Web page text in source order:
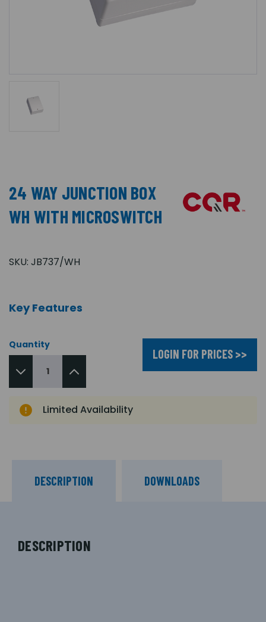
24 WAY JUNCTION BOX
WH WITH MICROSWITCH
SKU: JB737/WH
Key Features
Quantity
LOGIN FOR PRICES >>
Limited Availability
DESCRIPTION DOWNLOADS
DESCRIPTION